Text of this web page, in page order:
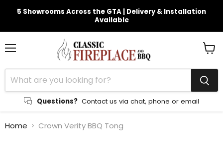
5 Showrooms Across the GTA | Delivery & Installation
Available
Questions? Contact us via chat, phone or email
Home Crown Verity BBQ Tong